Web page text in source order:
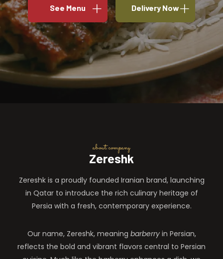
See Menu Delivery Now
about company
Zereshk
Zereshk is a proudly founded Iranian brand, launching
in Qatar to introduce the rich culinary heritage of
Persia with a fresh, contemporary experience.
Our name, Zereshk, meaning barberryin Persian,
reflects the bold and vibrant flavors central to Persian